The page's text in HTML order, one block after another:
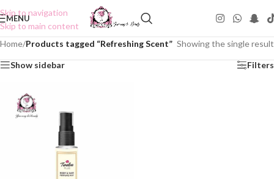
Skip to navigation
Skip to main content
MENU
Home/Products tagged “Refreshing Scent” Showing the single result
Show sidebar Filters